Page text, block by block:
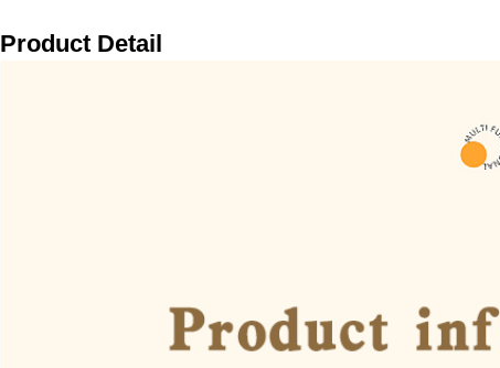
Product Detail